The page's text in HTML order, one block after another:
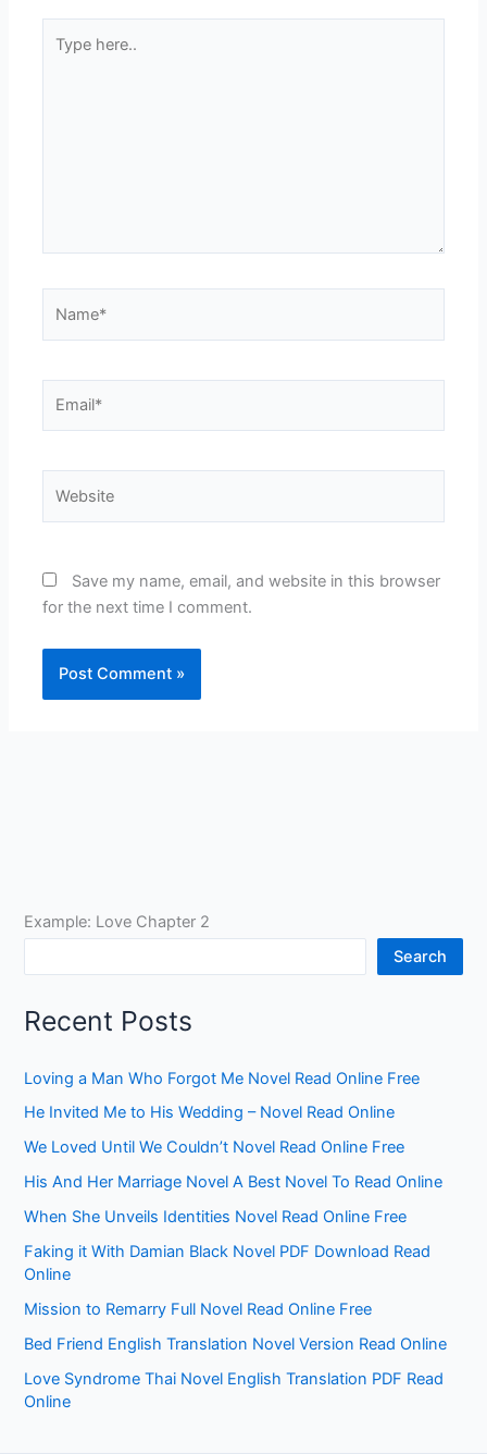
here..
Save my name, email, and website in this browser
for the next time I comment.
Example: Love Chapter 2
Search
Recent Posts
Loving a Man Who Forgot Me Novel Read Online Free
He Invited Me to His Wedding – Novel Read Online
We Loved Until We Couldn’t Novel Read Online Free
His And Her Marriage Novel A Best Novel To Read Online
When She Unveils Identities Novel Read Online Free
Faking it With Damian Black Novel PDF Download Read
Online
Mission to Remarry Full Novel Read Online Free
Bed Friend English Translation Novel Version Read Online
Love Syndrome Thai Novel English Translation PDF Read
Online